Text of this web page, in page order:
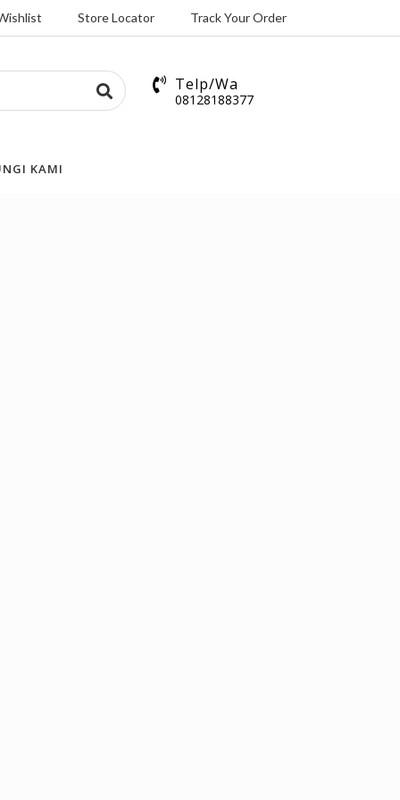
Store Locator Track Your Order
Telp/Wa
08128188377
KAMI